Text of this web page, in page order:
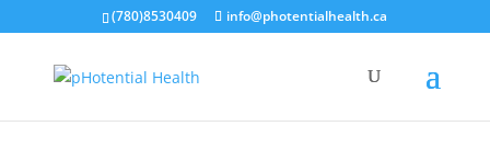
(780)8530409 info@photentialhealth.ca